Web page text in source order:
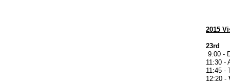
2015
23rd
9:00 -
11:30 -
11:45 -
12:20 -